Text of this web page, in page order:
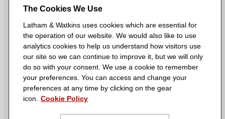
k
s
L
t
k
i
s
T
w
t
k
i
s
F
a
t
k
i
s
Y
o
t
k
s
o
New York
Orange County
San Diego
San Francisco Seoul
Silicon Valley
Singapore
Tel Aviv Tokyo Washington, D.C.
© 2026 Latham & Watkins
Site Map
Privacy Policy
The Cookies We Use
Latham & Watkins uses cookies which are essential for
the operation of our website. We would also like to use
analytics cookies to help us understand how visitors use
our site so we can continue to improve it, but we will only
do so with your consent. We use a cookie to remember
your preferences. You can access and change your
preferences at any time by clicking on the gear
icon.
Cookie Policy